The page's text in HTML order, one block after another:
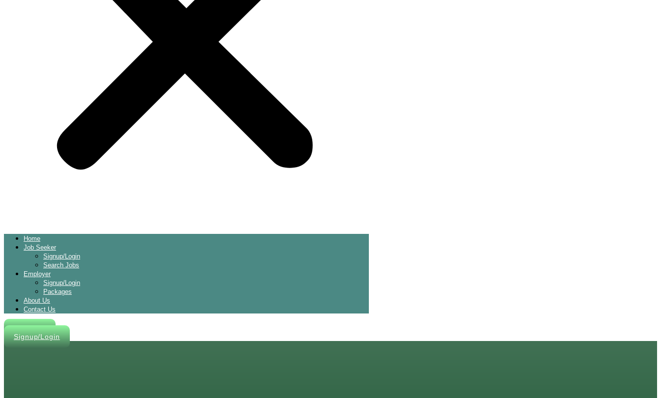
Home
Job Seeker
Signup/Login
Search Jobs
Employer
Signup/Login
Packages
About Us
Contact Us
Post A Job
Signup/Login